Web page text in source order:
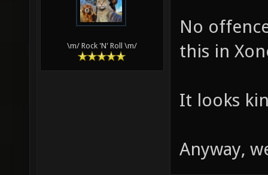
\m/ Rock 'N' Roll \m/
No
this in
It looks
Anyway,